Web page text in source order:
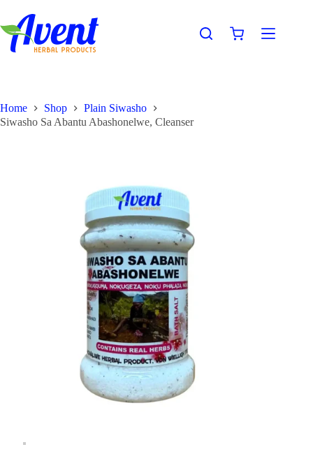
Home Shop
Plain Siwasho
Siwasho Sa Abantu Abashonelwe, Cleanser